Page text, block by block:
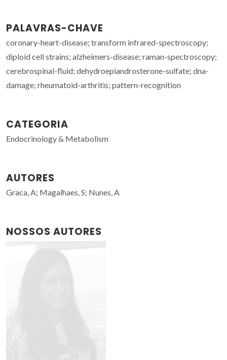
PALAVRAS-CHAVE
coronary-heart-disease; transform infrared-spectroscopy;
diploid cell strains; alzheimers-disease; raman-spectroscopy;
cerebrospinal-fluid; dehydroepiandrosterone-sulfate; dna-
damage; rheumatoid-arthritis; pattern-recognition
CATEGORIA
Endocrinology & Metabolism
AUTORES
Graca, A; Magalhaes, S; Nunes, A
NOSSOS AUTORES